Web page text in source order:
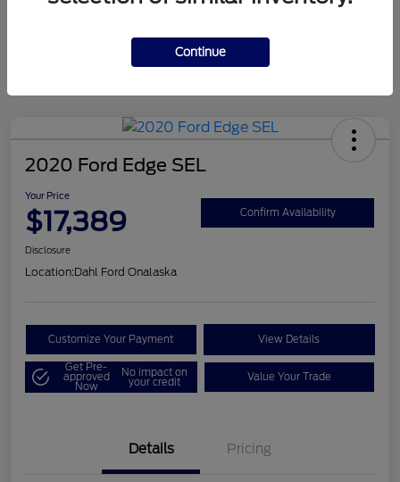
Mileage 124,715 Miles
2020 Ford Edge SEL
Your Price
$17,389 Confirm Availability
Disclosure
Location:Dahl Ford Onalaska
Customize Your Payment View Details
Get Pre-
approved
Now
No impact on
your credit Value Your Trade
Details Pricing
Continue